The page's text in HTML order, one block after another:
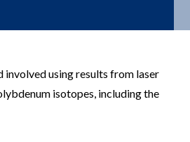
involved using results from laser
isotopes, including the